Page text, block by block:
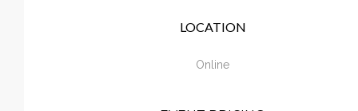
LOCATION
Online